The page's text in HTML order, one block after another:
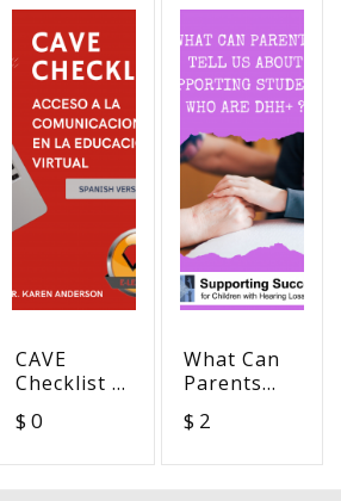
CAVE
Checklist -
Access in
$ 0
What Can
Parents
About
$ 2